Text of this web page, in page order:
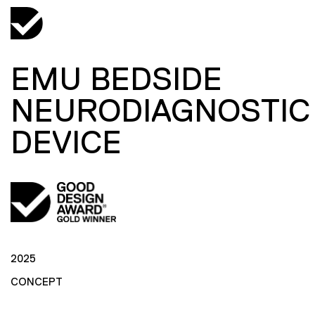
EMU BEDSIDE
NEURODIAGNOSTIC
DEVICE
2025
CONCEPT